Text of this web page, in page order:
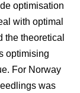
optimisation
with optimal
the theoretical
optimising
For Norway
was